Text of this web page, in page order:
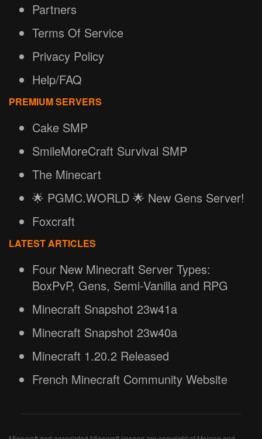
Partners
Terms Of Service
Privacy Policy
Help/FAQ
PREMIUM SERVERS
Cake SMP
SmileMoreCraft Survival SMP
The Minecart
🌟 PGMC.WORLD 🌟 New Gens Server!
Foxcraft
LATEST ARTICLES
Four New Minecraft Server Types:
BoxPvP, Gens, Semi-Vanilla and RPG
Minecraft Snapshot 23w41a
Minecraft Snapshot 23w40a
Minecraft 1.20.2 Released
French Minecraft Community Website